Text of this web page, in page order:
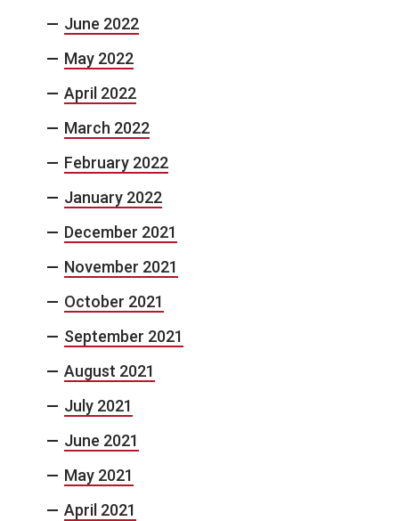
June 2022
May 2022
April 2022
March 2022
February 2022
January 2022
December 2021
November 2021
October 2021
September 2021
August 2021
July 2021
June 2021
May 2021
April 2021